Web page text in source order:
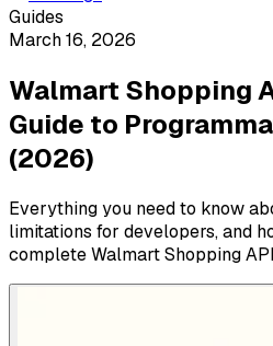
Guides
March 16, 2026
Walmart Shopping
Guide to
(2026)
Everything you need to know
limitations for developers, and
complete Walmart Shopping